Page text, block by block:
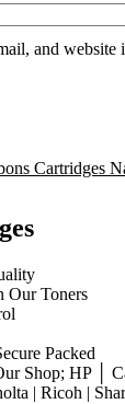
and
Cartridges
Our Toners
Packed
Shop; HP │
| Ricoh |